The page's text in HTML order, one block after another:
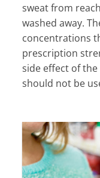
sweat from
washed away.
concentrations
prescription
side effect of
should not be